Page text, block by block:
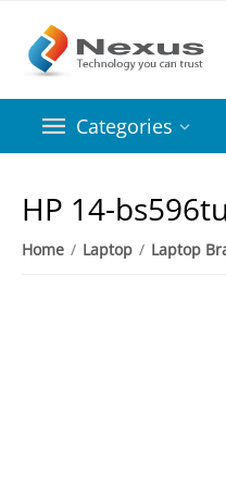
Categories
HP 14-
Home / Laptop / Laptop